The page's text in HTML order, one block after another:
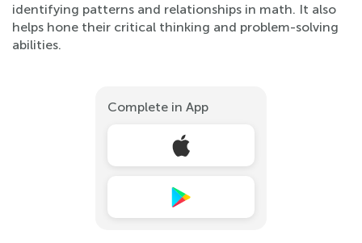
identifying patterns and relationships in math. It also
helps hone their critical thinking and problem-solving
abilities.
Complete in App